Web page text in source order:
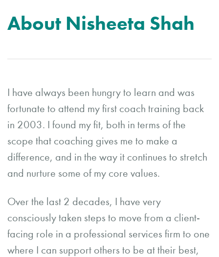
About Nisheeta Shah
I have always been hungry to learn and was
fortunate to attend my first coach training back
in 2003. I found my fit, both in terms of the
scope that coaching gives me to make a
difference, and in the way it continues to stretch
and nurture some of my core values.
Over the last 2 decades, I have very
consciously taken steps to move from a client-
facing role in a professional services firm to one
where I can support others to be at their best,